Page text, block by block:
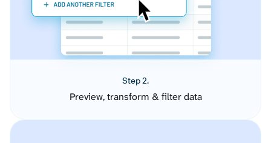
Step 2.
Preview, transform & filter data